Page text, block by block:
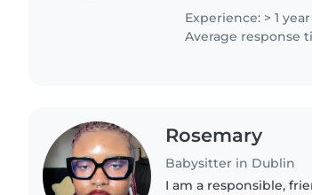
nurturing and
Experience: > 1 year
Average response
Rosemary
Babysitter in Dublin
I am a responsible,